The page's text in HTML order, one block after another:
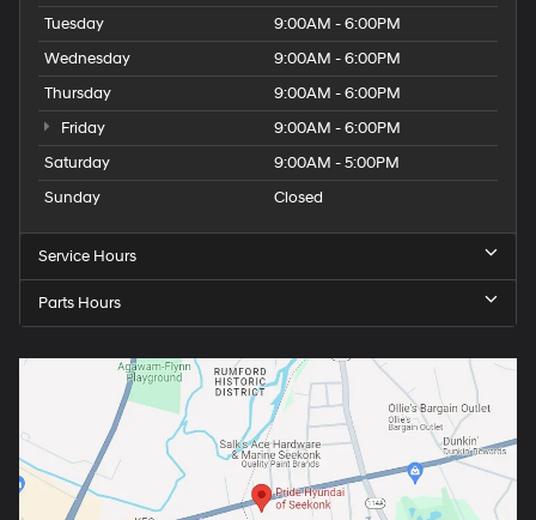
Tuesday
9:00AM - 6:00PM
Wednesday
9:00AM - 6:00PM
Thursday
9:00AM - 6:00PM
Friday
9:00AM - 6:00PM
Saturday
9:00AM - 5:00PM
Sunday
Closed
Service Hours
Parts Hours